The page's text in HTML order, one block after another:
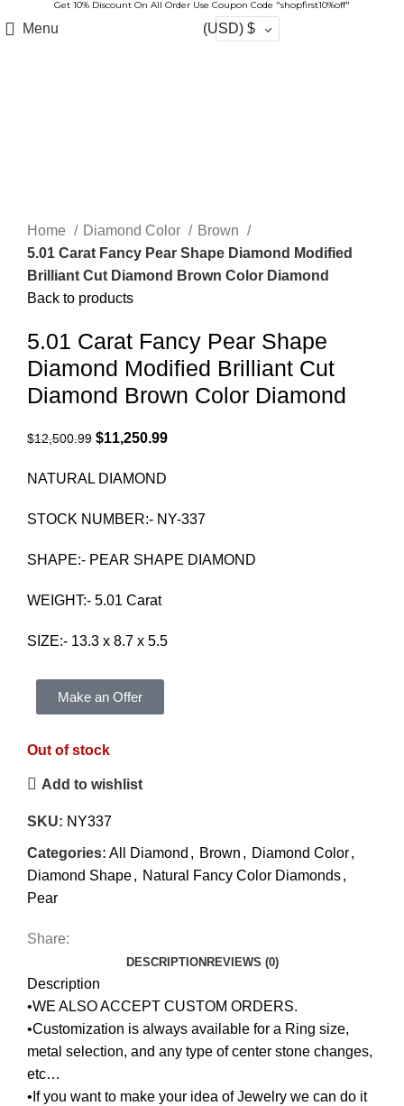
Get 10% Discount On All Order Use Coupon Code "shopfirst10%off"
Menu (USD) $
Home Diamond Color
Brown
5.01 Carat Fancy Pear Shape Diamond Modified
Brilliant Cut Diamond Brown Color Diamond
Back to products
5.01 Carat Fancy Pear Shape
Diamond Modified Brilliant Cut
Diamond Brown Color Diamond
$12,500.99 $11,250.99
NATURAL DIAMOND
STOCK NUMBER:- NY-337
SHAPE:- PEAR SHAPE DIAMOND
WEIGHT:- 5.01 Carat
SIZE:- 13.3 x 8.7 x 5.5
Make an Offer
Out of stock
Add to wishlist
SKU: NY337
Categories: All Diamond , Brown , Diamond Color,
Diamond Shape, Natural Fancy Color Diamonds,
Pear
Share:
DESCRIPTION REVIEWS (0)
Description
•WE ALSO ACCEPT CUSTOM ORDERS.
•Customization is always available for a Ring size,
metal selection, and any type of center stone changes,
etc…
•If you want to make your idea of Jewelry we can do it